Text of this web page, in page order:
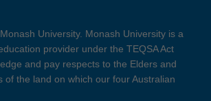
University. Monash University is a
provider under the TEQSA Act
and pay respects to the Elders and
of the land on which our four Australian